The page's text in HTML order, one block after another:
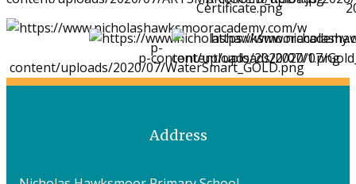
Address